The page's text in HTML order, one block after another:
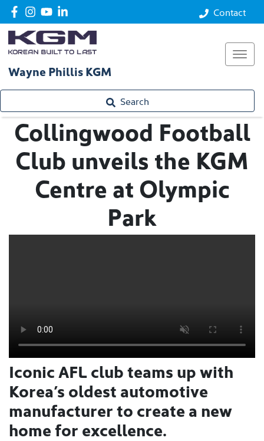
Contact
Wayne Phillis KGM
Search
Collingwood Football
Club unveils the KGM
Centre at Olympic
Park
Iconic AFL club teams up with
Korea’s oldest automotive
manufacturer to create a new
home for excellence.